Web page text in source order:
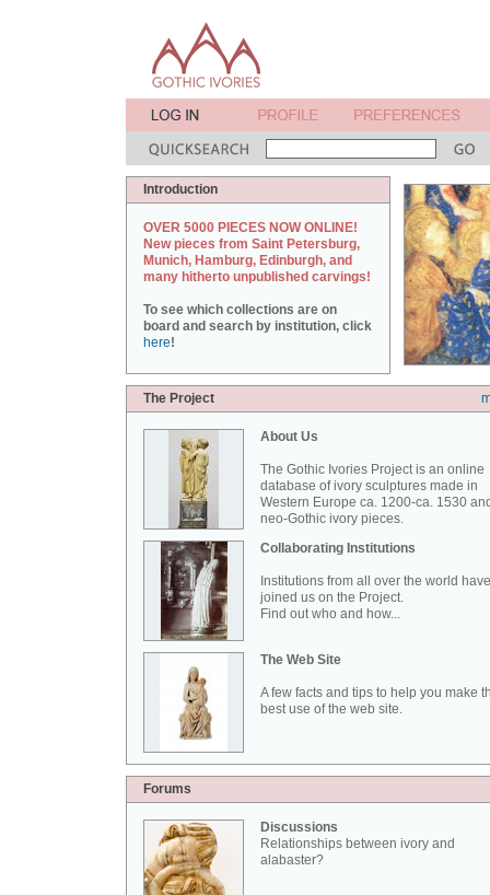
Introduction
OVER 5000 PIECES NOW ONLINE!
New pieces from Saint Petersburg,
Munich, Hamburg, Edinburgh, and
many hitherto unpublished carvings!
To see which collections are on
board and search by institution, click
here!
The Project
About Us
The Gothic Ivories Project is an online
database of ivory sculptures made in
Western Europe ca. 1200-ca. 1530
neo-Gothic ivory pieces.
Collaborating Institutions
Institutions from all over the world have
joined us on the Project.
Find out who and how...
The Web Site
A few facts and tips to help you make
best use of the web site.
Forums
Discussions
Relationships between ivory and
alabaster?